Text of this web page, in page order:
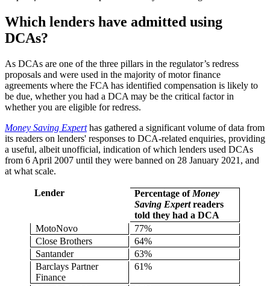
Which lenders have admitted using
DCAs?
As DCAs are one of the three pillars in the regulator’s redress
proposals and were used in the majority of motor finance
agreements where the FCA has identified compensation is likely to
be due, whether you had a DCA may be the critical factor in
whether you are eligible for redress.
Money Saving Expert has gathered a significant volume of data from
its readers on lenders' responses to DCA-related enquiries, providing
a useful, albeit unofficial, indication of which lenders used DCAs
from 6 April 2007 until they were banned on 28 January 2021, and
at what scale.
Lender Percentage of Money
Saving Expertreaders
told they had a DCA
MotoNovo
77%
Close Brothers
64%
Santander
63%
Barclays Partner
Finance
61%